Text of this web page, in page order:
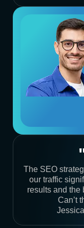
The SEO
our traffic
results and the
Can’t